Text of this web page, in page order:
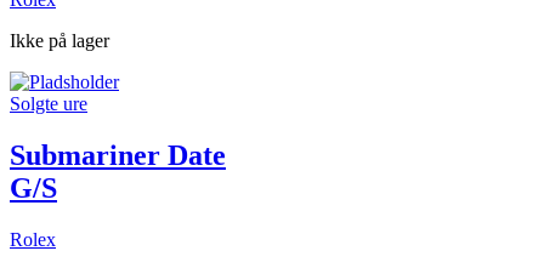
Ikke på lager
Solgte ure
Submariner Date
G/S
Rolex